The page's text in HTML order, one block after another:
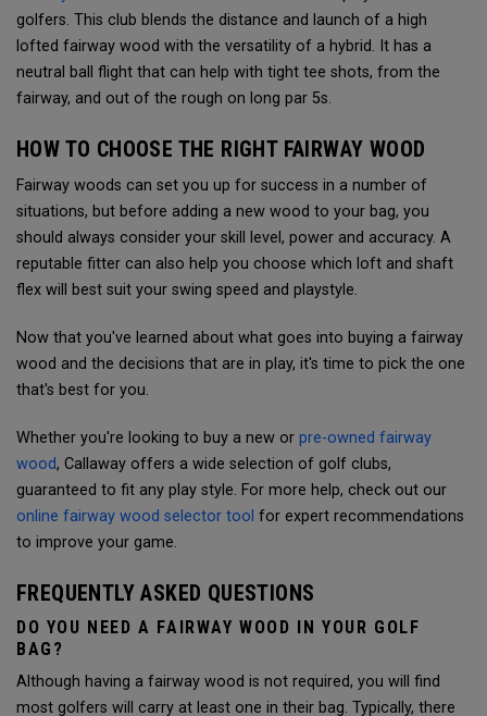
golfers. This club blends the distance and launch of a high
lofted fairway wood with the versatility of a hybrid. It has a
neutral ball flight that can help with tight tee shots, from the
fairway, and out of the rough on long par 5s.
HOW TO CHOOSE THE RIGHT FAIRWAY WOOD
Fairway woods can set you up for success in a number of
situations, but before adding a new wood to your bag, you
should always consider your skill level, power and accuracy. A
reputable fitter can also help you choose which loft and shaft
flex will best suit your swing speed and playstyle.
Now that you've learned about what goes into buying a fairway
wood and the decisions that are in play, it's time to pick the one
that's best for you.
Whether you're looking to buy a new or pre-owned fairway
wood, Callaway offers a wide selection of golf clubs,
guaranteed to fit any play style. For more help, check out our
online fairway wood selector tool for expert recommendations
to improve your game.
FREQUENTLY ASKED QUESTIONS
DO YOU NEED A FAIRWAY WOOD IN YOUR GOLF
BAG?
Although having a fairway wood is not required, you will find
most golfers will carry at least one in their bag. Typically, there